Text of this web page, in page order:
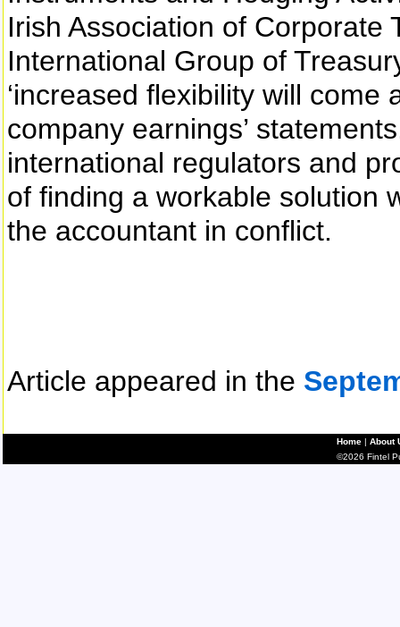
Irish Association of Corporate
International Group of
‘increased flexibility will
company earnings’
international regulators and
of finding a workable solution
the accountant in conflict.
Article appeared in the
Home | About
©2026 Fintel